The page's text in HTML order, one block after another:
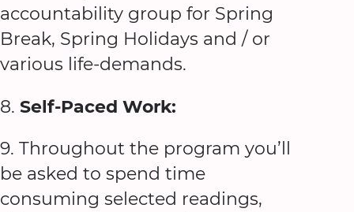
accountability group for Spring
Break, Spring Holidays and / or
various life-demands.
8. Self-Paced Work:
9. Throughout the program you’ll
be asked to spend time
consuming selected readings,